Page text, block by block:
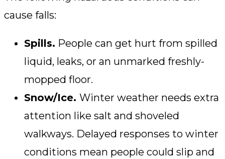
cause falls:
Spills. People can get hurt from spilled
liquid, leaks, or an unmarked freshly-
mopped floor.
Snow/Ice. Winter weather needs extra
attention like salt and shoveled
walkways. Delayed responses to winter
conditions mean people could slip and